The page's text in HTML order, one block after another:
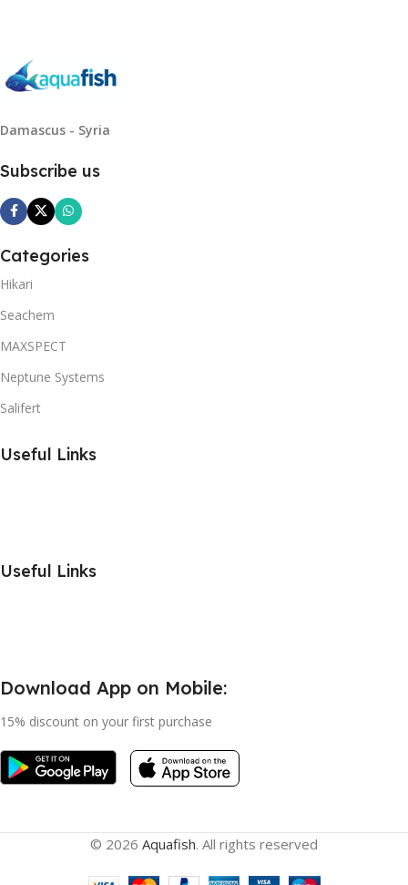
Damascus - Syria
Subscribe us
Categories
Hikari
Seachem
MAXSPECT
Neptune Systems
Salifert
Useful Links
Useful Links
Download App on Mobile:
15% discount on your first purchase
© 2026 Aquafish. All rights reserved